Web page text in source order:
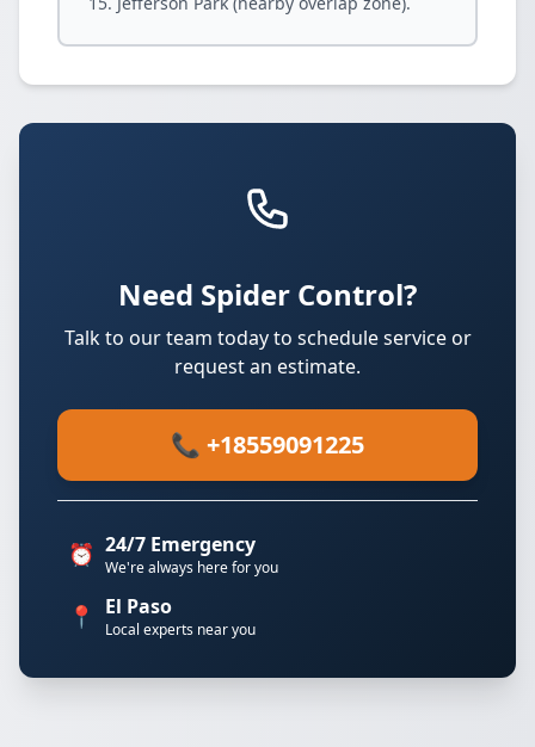
Need Spider Control?
Talk to our team today to schedule service or
request an estimate.
📞 +18559091225
⏰ 24/7 Emergency
We're always here for you
📍 El Paso
Local experts near you